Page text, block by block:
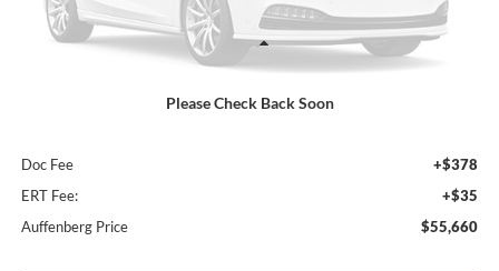
Please Check Back Soon
Less
Doc Fee
+$378
ERT Fee:
+$35
Auffenberg Price
$55,660